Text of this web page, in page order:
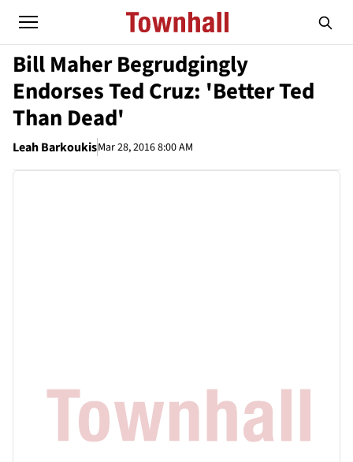
Bill Maher Begrudgingly
Endorses Ted Cruz: 'Better Ted
Than Dead'
Leah BarkoukisMar 28, 2016 8:00 AM